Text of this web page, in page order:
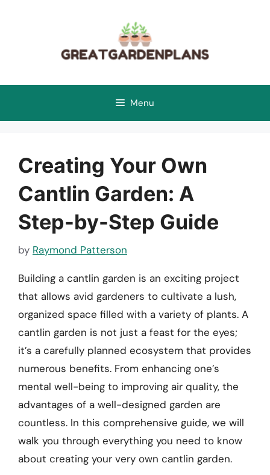
Menu
Creating Your Own
Cantlin Garden: A
Step-by-Step Guide
by Raymond Patterson
Building a cantlin garden is an exciting project
that allows avid gardeners to cultivate a lush,
organized space filled with a variety of plants. A
cantlin garden is not just a feast for the eyes;
it’s a carefully planned ecosystem that provides
numerous benefits. From enhancing one’s
mental well-being to improving air quality, the
advantages of a well-designed garden are
countless. In this comprehensive guide, we will
walk you through everything you need to know
about creating your very own cantlin garden.